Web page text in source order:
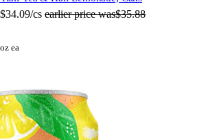
$34.09/cs earlier price was$35.88
ea